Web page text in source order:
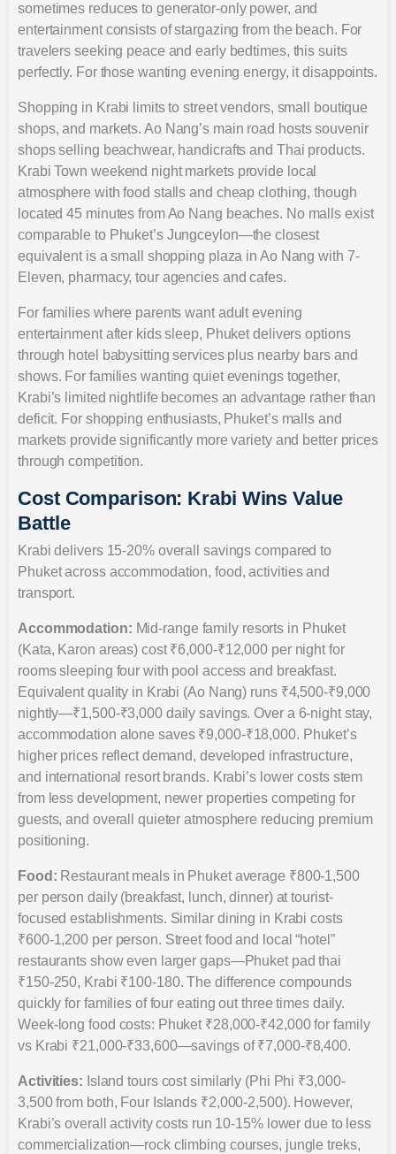
sometimes reduces to generator-only power, and
entertainment consists of stargazing from the beach. For
travelers seeking peace and early bedtimes, this suits
perfectly. For those wanting evening energy, it disappoints.
Shopping in Krabi limits to street vendors, small boutique
shops, and markets. Ao Nang’s main road hosts souvenir
shops selling beachwear, handicrafts and Thai products.
Krabi Town weekend night markets provide local
atmosphere with food stalls and cheap clothing, though
located 45 minutes from Ao Nang beaches. No malls exist
comparable to Phuket’s Jungceylon—the closest
equivalent is a small shopping plaza in Ao Nang with 7-
Eleven, pharmacy, tour agencies and cafes.
For families where parents want adult evening
entertainment after kids sleep, Phuket delivers options
through hotel babysitting services plus nearby bars and
shows. For families wanting quiet evenings together,
Krabi’s limited nightlife becomes an advantage rather than
deficit. For shopping enthusiasts, Phuket’s malls and
markets provide significantly more variety and better prices
through competition.
Cost Comparison: Krabi Wins Value
Battle
Krabi delivers 15-20% overall savings compared to
Phuket across accommodation, food, activities and
transport.
Accommodation: Mid-range family resorts in Phuket
(Kata, Karon areas) cost ₹6,000-₹12,000 per night for
rooms sleeping four with pool access and breakfast.
Equivalent quality in Krabi (Ao Nang) runs ₹4,500-₹9,000
nightly—₹1,500-₹3,000 daily savings. Over a 6-night stay,
accommodation alone saves ₹9,000-₹18,000. Phuket’s
higher prices reflect demand, developed infrastructure,
and international resort brands. Krabi’s lower costs stem
from less development, newer properties competing for
guests, and overall quieter atmosphere reducing premium
positioning.
Food: Restaurant meals in Phuket average ₹800-1,500
per person daily (breakfast, lunch, dinner) at tourist-
focused establishments. Similar dining in Krabi costs
₹600-1,200 per person. Street food and local “hotel”
restaurants show even larger gaps—Phuket pad thai
₹150-250, Krabi ₹100-180. The difference compounds
quickly for families of four eating out three times daily.
Week-long food costs: Phuket ₹28,000-₹42,000 for family
vs Krabi ₹21,000-₹33,600—savings of ₹7,000-₹8,400.
Activities: Island tours cost similarly (Phi Phi ₹3,000-
3,500 from both, Four Islands ₹2,000-2,500). However,
Krabi’s overall activity costs run 10-15% lower due to less
commercialization—rock climbing courses, jungle treks,